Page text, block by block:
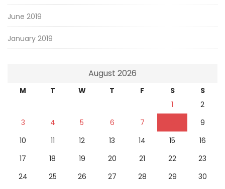
June 2019
January 2019
August 2026
M T W T F S
S
1
2
3
4 5 6 7
9
10
11 12 13 14 15
16
17
18 19 20 21 22
23
24
25 26 27 28 29
30